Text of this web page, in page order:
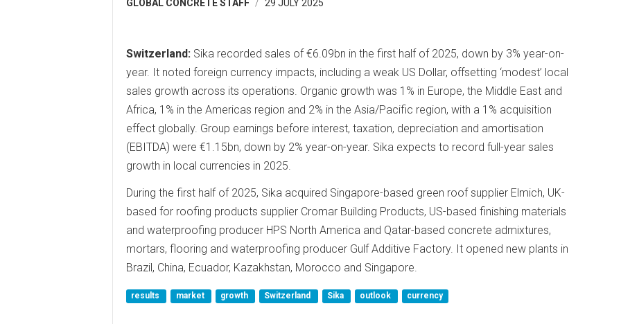
GLOBAL CONCRETE STAFF 29 JULY 2025
Switzerland: Sika recorded sales of €6.09bn in the first half of 2025, down by 3% year-on-
year. It noted foreign currency impacts, including a weak US Dollar, offsetting ‘modest’ local
sales growth across its operations. Organic growth was 1% in Europe, the Middle East and
Africa, 1% in the Americas region and 2% in the Asia/Pacific region, with a 1% acquisition
effect globally. Group earnings before interest, taxation, depreciation and amortisation
(EBITDA) were €1.15bn, down by 2% year-on-year. Sika expects to record full-year sales
growth in local currencies in 2025.
During the first half of 2025, Sika acquired Singapore-based green roof supplier Elmich, UK-
based for roofing products supplier Cromar Building Products, US-based finishing materials
and waterproofing producer HPS North America and Qatar-based concrete admixtures,
mortars, flooring and waterproofing producer Gulf Additive Factory. It opened new plants in
Brazil, China, Ecuador, Kazakhstan, Morocco and Singapore.
results market growth Switzerland Sika outlook currency